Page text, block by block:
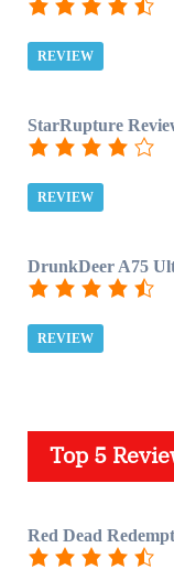
REVIEW
StarRupture
REVIEW
DrunkDeer A75
REVIEW
Top 5
Red Dead